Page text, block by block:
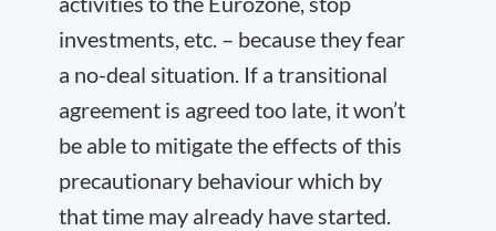
investments, etc. – because they fear
a no-deal situation. If a transitional
agreement is agreed too late, it won’t
be able to mitigate the effects of this
precautionary behaviour which by
that time may already have started.